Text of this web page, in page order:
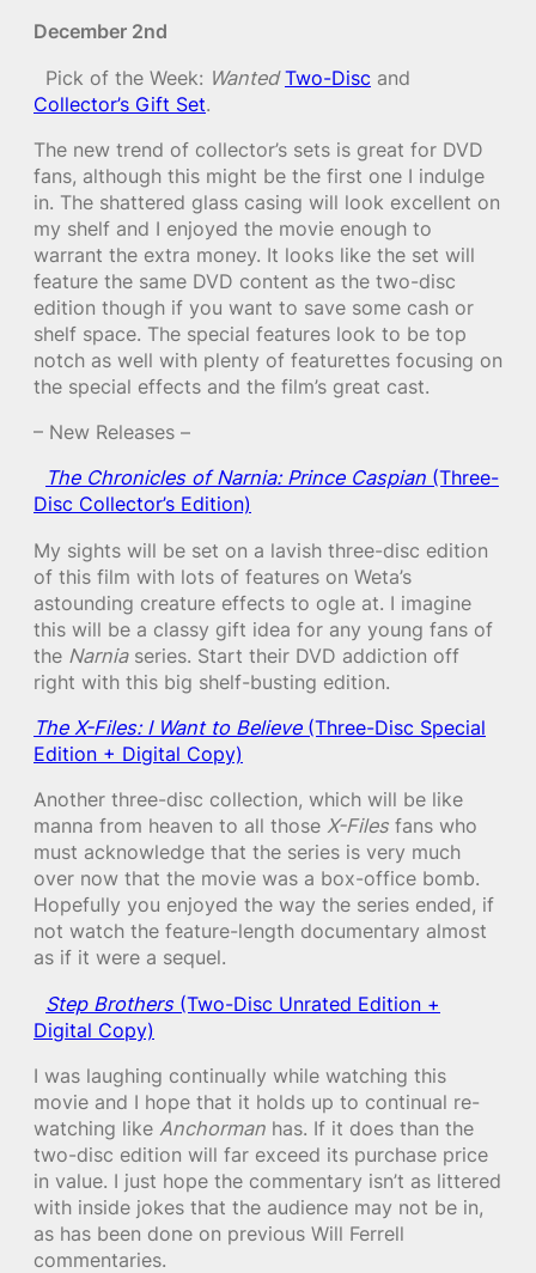
December 2nd
Pick of the Week: Wanted Two-Disc and
Collector’s Gift Set.
The new trend of collector’s sets is great for DVD
fans, although this might be the first one I indulge
in. The shattered glass casing will look excellent on
my shelf and I enjoyed the movie enough to
warrant the extra money. It looks like the set will
feature the same DVD content as the two-disc
edition though if you want to save some cash or
shelf space. The special features look to be top
notch as well with plenty of featurettes focusing on
the special effects and the film’s great cast.
– New Releases –
The Chronicles of Narnia: Prince Caspian (Three-
Disc Collector’s Edition)
My sights will be set on a lavish three-disc edition
of this film with lots of features on Weta’s
astounding creature effects to ogle at. I imagine
this will be a classy gift idea for any young fans of
the Narniaseries. Start their DVD addiction off
right with this big shelf-busting edition.
The X-Files: I Want to Believe(Three-Disc Special
Edition + Digital Copy)
Another three-disc collection, which will be like
manna from heaven to all those X-Files fans who
must acknowledge that the series is very much
over now that the movie was a box-office bomb.
Hopefully you enjoyed the way the series ended, if
not watch the feature-length documentary almost
as if it were a sequel.
Step Brothers(Two-Disc Unrated Edition +
Digital Copy)
I was laughing continually while watching this
movie and I hope that it holds up to continual re-
watching like Anchorman has. If it does than the
two-disc edition will far exceed its purchase price
in value. I just hope the commentary isn’t as littered
with inside jokes that the audience may not be in,
as has been done on previous Will Ferrell
commentaries.